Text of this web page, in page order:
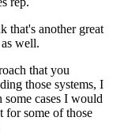
that's another great
well.
that you
those systems, I
cases I would
for some of those